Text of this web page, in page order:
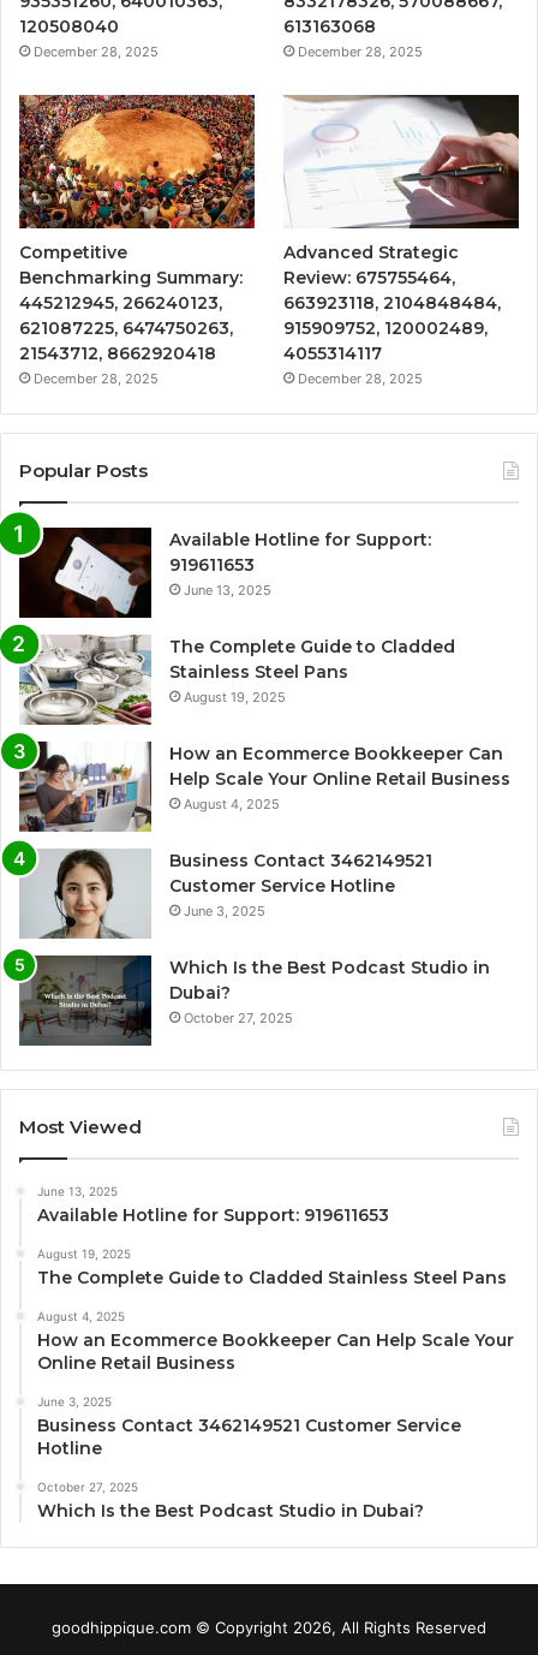
120508040
December 28, 2025
613163068
December 28, 2025
Competitive
Benchmarking Summary:
445212945, 266240123,
621087225, 6474750263,
21543712, 8662920418
December 28, 2025
Advanced Strategic
Review: 675755464,
663923118, 2104848484,
915909752, 120002489,
4055314117
December 28, 2025
Popular Posts
Available Hotline for Support:
919611653
June 13, 2025
The Complete Guide to Cladded
Stainless Steel Pans
August 19, 2025
How an Ecommerce Bookkeeper Can
Help Scale Your Online Retail Business
August 4, 2025
Business Contact 3462149521
Customer Service Hotline
June 3, 2025
Which Is the Best Podcast Studio in
Dubai?
October 27, 2025
Most Viewed
June 13, 2025
Available Hotline for Support: 919611653
August 19, 2025
The Complete Guide to Cladded Stainless Steel Pans
August 4, 2025
How an Ecommerce Bookkeeper Can Help Scale Your
Online Retail Business
June 3, 2025
Business Contact 3462149521 Customer Service
Hotline
October 27, 2025
Which Is the Best Podcast Studio in Dubai?
goodhippique.com © Copyright 2026, All Rights Reserved